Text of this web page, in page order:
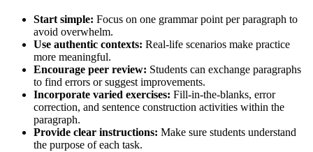
Start simple: Focus on one grammar point per paragraph to
avoid overwhelm.
Use authentic contexts: Real-life scenarios make practice
more meaningful.
Encourage peer review: Students can exchange paragraphs
to find errors or suggest improvements.
Incorporate varied exercises: Fill-in-the-blanks, error
correction, and sentence construction activities within the
paragraph.
Provide clear instructions: Make sure students understand
the purpose of each task.